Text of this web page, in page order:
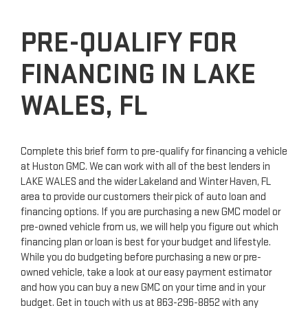
PRE-QUALIFY FOR
FINANCING IN LAKE
WALES, FL
Complete this brief form to pre-qualify for financing a vehicle
at Huston GMC. We can work with all of the best lenders in
LAKE WALES and the wider Lakeland and Winter Haven, FL
area to provide our customers their pick of auto loan and
financing options. If you are purchasing a new GMC model or
pre-owned vehicle from us, we will help you figure out which
financing plan or loan is best for your budget and lifestyle.
While you do budgeting before purchasing a new or pre-
owned vehicle, take a look at our easy payment estimator
and how you can buy a new GMC on your time and in your
budget. Get in touch with us at 863-296-8852 with any